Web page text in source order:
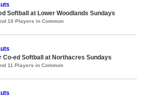
Softball at Lower Woodlands Sundays
10 Players in Common
Co-ed Softball at Northacres Sundays
11 Players in Common